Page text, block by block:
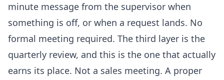
minute message from the supervisor when
something is off, or when a request lands. No
formal meeting required. The third layer is the
quarterly review, and this is the one that actually
earns its place. Not a sales meeting. A proper